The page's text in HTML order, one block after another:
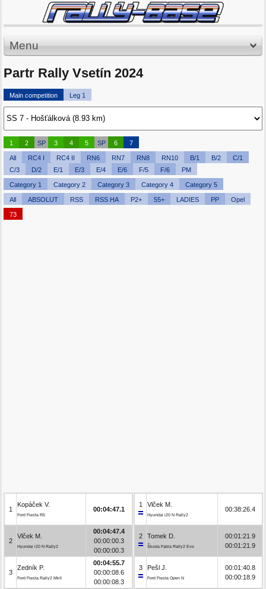
Menu
Partr Rally Vsetín 2024
Main competition Leg 1
1 2 SP 3 4 5 SP 6 7
All RC4 I RC4 II RN6 RN7 RN8 RN10 B/1 B/2
C/1
C/3
D/2 E/1 E/3 E/4 E/6 F/5 F/6 PM
Category 1 Category 2 Category 3 Category 4 Category 5
All ABSOLUT RSS RSS HA P2+ 55+ LADIES PP Opel
73
1
Kopáček V.
Ford Fiesta R5
00:04:47.1
2
Vlček M.
Hyundai i20 N Rally2
00:04:47.4
00:00:00.3
00:00:00.3
3
Zedník P.
Ford Fiesta Rally2 MkII
00:04:55.7
00:00:08.6
00:00:08.3
1 Vlček M.
Hyundai i20 N Rally2
00:38:26.4
2 Tomek D.
Škoda Fabia Rally2 Evo
00:01:21.9
00:01:21.9
3 Pešl J.
Ford Fiesta Open N
00:01:40.8
00:00:18.9